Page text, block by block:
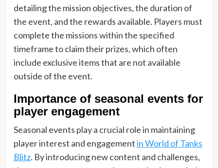
detailing the mission objectives, the duration of
the event, and the rewards available. Players must
complete the missions within the specified
timeframe to claim their prizes, which often
include exclusive items that are not available
outside of the event.
Importance of seasonal events for
player engagement
Seasonal events play a crucial role in maintaining
player interest and engagementin World of Tanks
Blitz. By introducing new content and challenges,